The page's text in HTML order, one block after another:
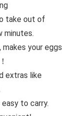
take out of
minutes.
your eggs
extras like
to carry.